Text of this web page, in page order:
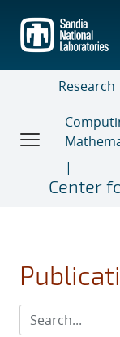
main
content
Research
Center